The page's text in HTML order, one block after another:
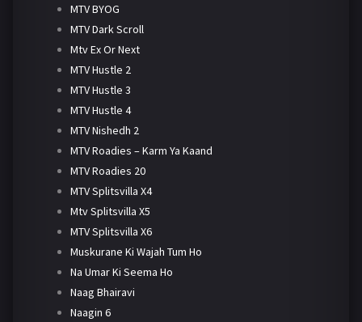
MTV BYOG
MTV Dark Scroll
Mtv Ex Or Next
MTV Hustle 2
MTV Hustle 3
MTV Hustle 4
MTV Nishedh 2
MTV Roadies – Karm Ya Kaand
MTV Roadies 20
MTV Splitsvilla X4
Mtv Splitsvilla X5
MTV Splitsvilla X6
Muskurane Ki Wajah Tum Ho
Na Umar Ki Seema Ho
Naag Bhairavi
Naagin 6